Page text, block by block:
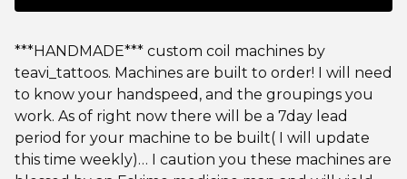
***HANDMADE*** custom coil machines by
teavi_tattoos. Machines are built to order! I will need
to know your handspeed, and the groupings you
work. As of right now there will be a 7day lead
period for your machine to be built( I will update
this time weekly)… I caution you these machines are